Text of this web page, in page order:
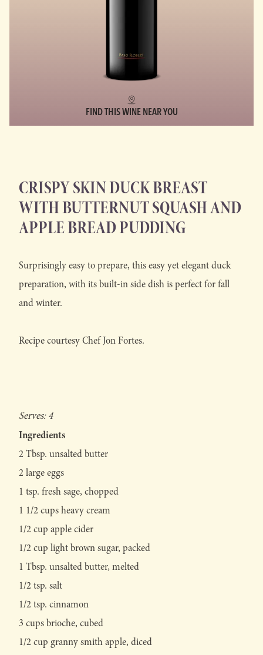
FIND THIS WINE NEAR YOU
CRISPY SKIN DUCK BREAST
WITH BUTTERNUT SQUASH AND
APPLE BREAD PUDDING
Surprisingly easy to prepare, this easy yet elegant duck
preparation, with its built-in side dish is perfect for fall
and winter.
Recipe courtesy Chef Jon Fortes.
Serves: 4
Ingredients
2 Tbsp. unsalted butter
2 large eggs
1 tsp. fresh sage, chopped
1 1/2 cups heavy cream
1/2 cup apple cider
1/2 cup light brown sugar, packed
1 Tbsp. unsalted butter, melted
1/2 tsp. salt
1/2 tsp. cinnamon
3 cups brioche, cubed
1/2 cup granny smith apple, diced